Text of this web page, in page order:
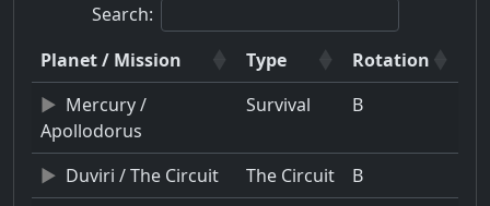
Search:
Planet / Mission
Type
Rotation
Mercury /
Apollodorus
Survival B
Duviri / The Circuit The Circuit
B